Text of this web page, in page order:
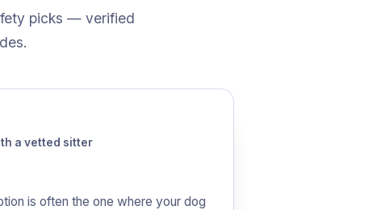
picks — verified
a vetted sitter
is often the one where your dog